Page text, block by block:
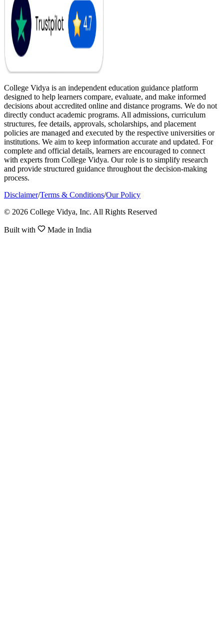
College Vidya is an independent education guidance platform
designed to help learners compare, evaluate, and make informed
decisions about accredited online and distance programs. We do not
directly conduct academic programs. All admissions, curriculum
structures, fee details, approvals, scholarships, and placement
policies are managed and executed by the respective universities or
institutions. We aim to keep information accurate and updated. For
complete and official details, learners are encouraged to connect
with experts from College Vidya. Our role is to simplify research
and provide structured guidance throughout the decision-making
process.
Disclaimer/Terms & Conditions/Our Policy
© 2026 College Vidya, Inc. All Rights Reserved
Built with Made in India